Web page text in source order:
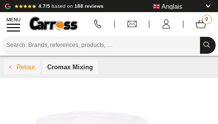
4.7/5 based on 188 reviews
MENU
Cromax Mixing